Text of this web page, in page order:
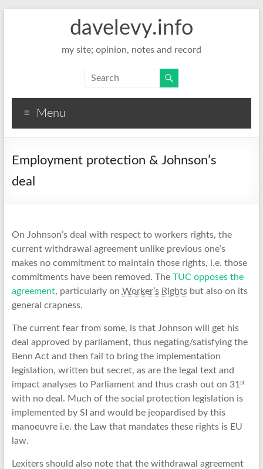
davelevy.info
my site; opinion, notes and record
Menu
Employment protection & Johnson’s
deal
On Johnson’s deal with respect to workers rights, the
current withdrawal agreement unlike previous one’s
makes no commitment to maintain those rights, i.e. those
commitments have been removed. The TUC opposes the
agreement, particularly on Worker’s Rightsbut also on its
general crapness.
The current fear from some, is that Johnson will get his
deal approved by parliament, thus negating/satisfying the
Benn Act and then fail to bring the implementation
legislation, written but secret, as are the legal text and
impact analyses to Parliament and thus crash out on 31 st
with no deal. Much of the social protection legislation is
implemented by SI and would be jeopardised by this
manoeuvre i.e. the Law that mandates these rights is EU
law.
Lexiters should also note that the withdrawal agreement